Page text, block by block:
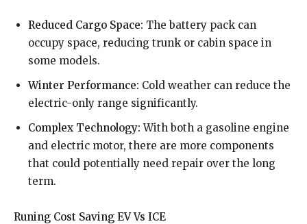
Reduced Cargo Space: The battery pack can
occupy space, reducing trunk or cabin space in
some models.
Winter Performance: Cold weather can reduce the
electric-only range significantly.
Complex Technology: With both a gasoline engine
and electric motor, there are more components
that could potentially need repair over the long
term.
Runing Cost Saving EV Vs ICE